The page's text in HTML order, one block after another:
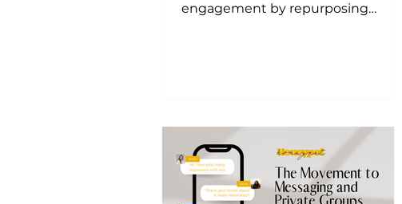
engagement by repurposing